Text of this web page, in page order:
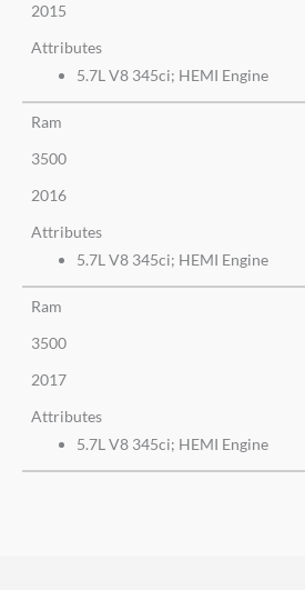
2015
Attributes
5.7L V8 345ci; HEMI Engine
Ram
3500
2016
Attributes
5.7L V8 345ci; HEMI Engine
Ram
3500
2017
Attributes
5.7L V8 345ci; HEMI Engine